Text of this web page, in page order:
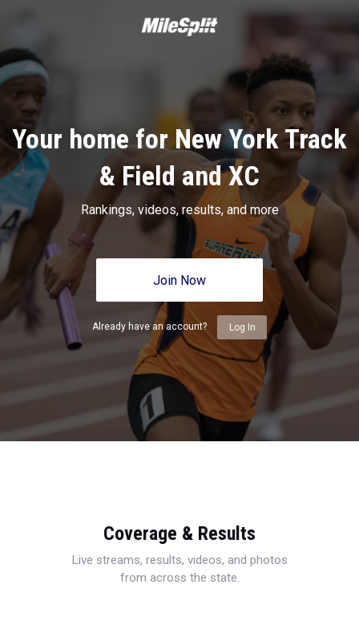
Your home for New York Track
& Field and XC
Rankings, videos, results, and more
Join Now
Already have an account? Log In
Coverage & Results
Live streams, results, videos, and photos
from across the state.